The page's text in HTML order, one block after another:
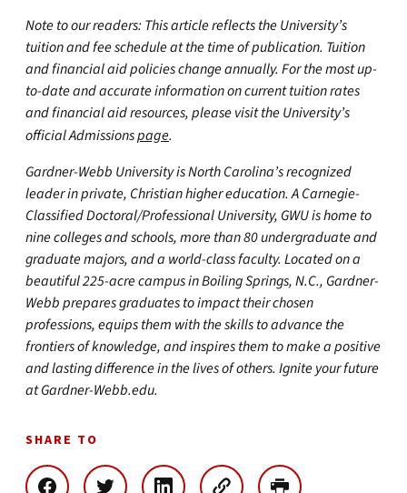
Note to our readers: This article reflects the University’s
tuition and fee schedule at the time of publication. Tuition
and financial aid policies change annually. For the most up-
to-date and accurate information on current tuition rates
and financial aid resources, please visit the University’s
official Admissionspage.
Gardner-Webb University is North Carolina’s recognized
leader in private, Christian higher education. A Carnegie-
Classified Doctoral/Professional University, GWU is home to
nine colleges and schools, more than 80 undergraduate and
graduate majors, and a world-class faculty. Located on a
beautiful 225-acre campus in Boiling Springs, N.C., Gardner-
Webb prepares graduates to impact their chosen
professions, equips them with the skills to advance the
frontiers of knowledge, and inspires them to make a positive
and lasting difference in the lives of others. Ignite your future
at Gardner-Webb.edu.
SHARE TO